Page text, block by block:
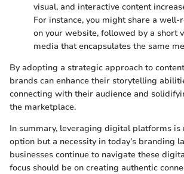
visual, and interactive content
For instance, you might share a
on your website, followed by a short
media that encapsulates the same
By adopting a strategic approach to
brands can enhance their storytelling
connecting with their audience and
the marketplace.
In summary, leveraging digital platforms is
option but a necessity in today’s branding
businesses continue to navigate these
focus should be on creating authentic